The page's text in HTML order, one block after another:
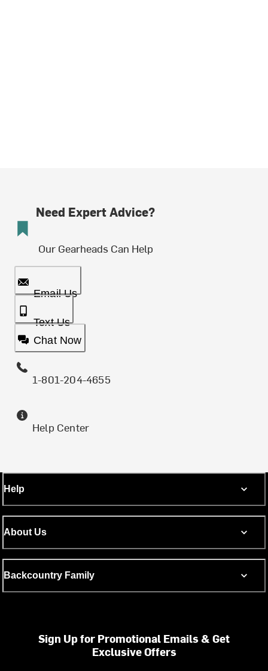
Need Expert Advice?
Our Gearheads Can Help
Email Us
Text Us
Chat Now
1-801-204-4655
Help Center
Help
About Us
Backcountry Family
Sign Up for Promotional Emails & Get
Exclusive Offers